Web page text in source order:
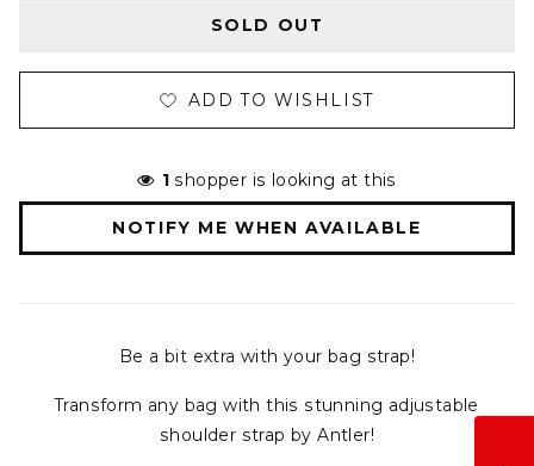
SOLD OUT
ADD TO WISHLIST
1 shopper is looking at this
NOTIFY ME WHEN AVAILABLE
Be a bit extra with your bag strap!
Transform any bag with this stunning adjustable
shoulder strap by Antler!